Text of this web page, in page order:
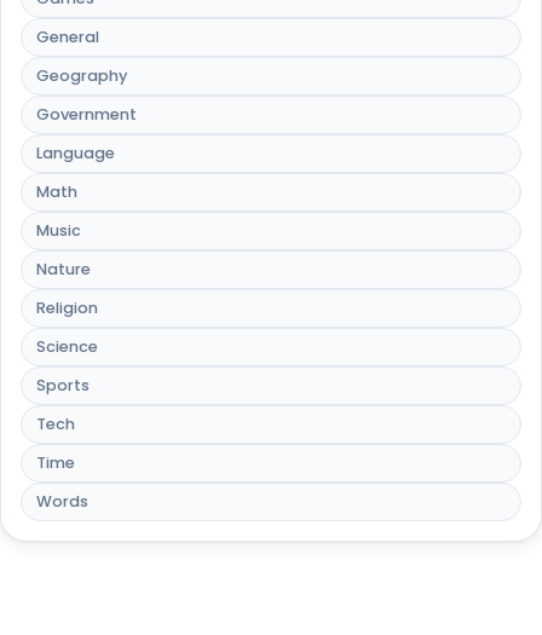
General
Geography
Government
Language
Math
Music
Nature
Religion
Science
Sports
Tech
Time
Words